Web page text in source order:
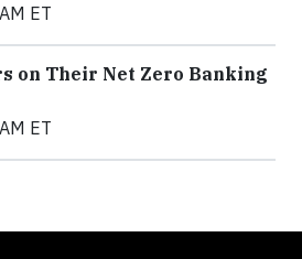
ET
on Their Net Zero Banking
ET